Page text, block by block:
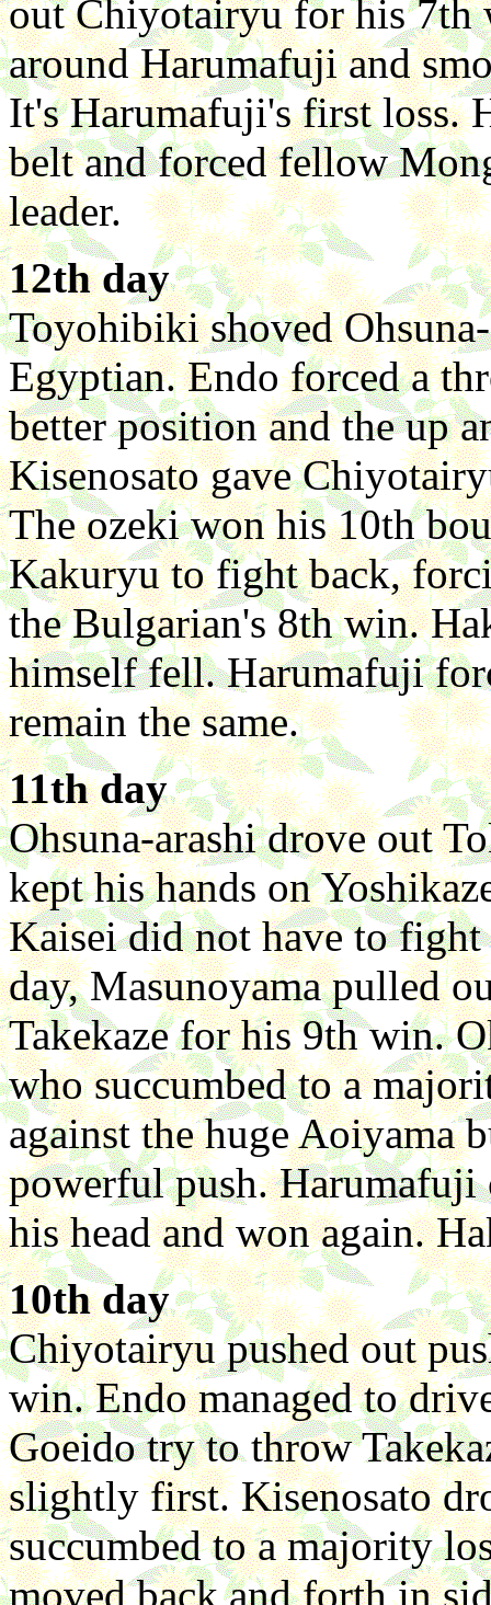
out Chiyotairyu for his 7th
around Harumafuji and
It's Harumafuji's first loss.
belt and forced fellow
leader.
12th day
Toyohibiki shoved
Egyptian. Endo forced a
better position and the up
Kisenosato gave
The ozeki won his 10th
Kakuryu to fight back,
the Bulgarian's 8th win.
himself fell. Harumafuji
remain the same.
11th day
Ohsuna-arashi drove out
kept his hands on
Kaisei did not have to
day, Masunoyama pulled
Takekaze for his 9th win.
who succumbed to a
against the huge Aoiyama
powerful push. Harumafuji
his head and won again.
10th day
Chiyotairyu pushed out
win. Endo managed to
Goeido try to throw
slightly first. Kisenosato
succumbed to a majority
moved back and forth in